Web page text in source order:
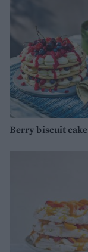
Berry biscuit cake